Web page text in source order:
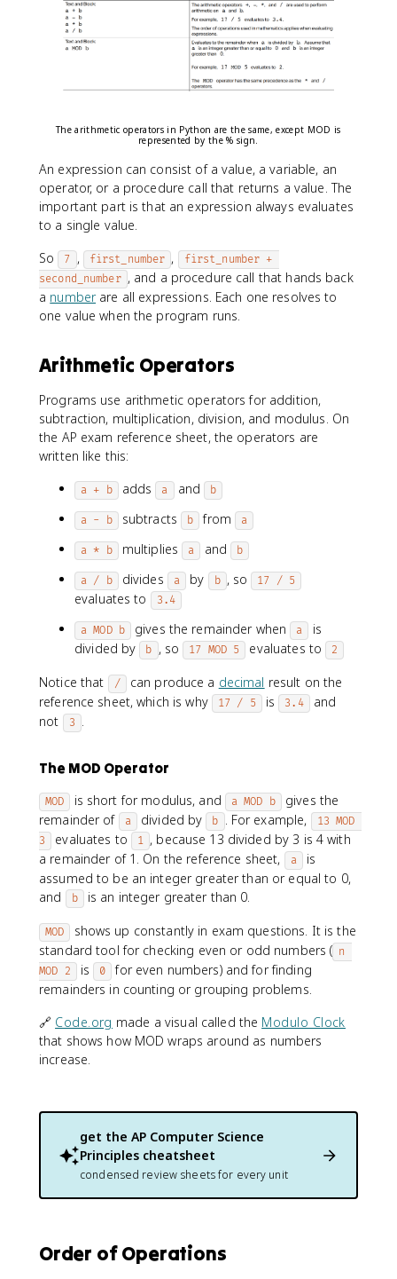
The arithmetic operators in Python are the same, except MOD is
represented by the % sign.
An expression can consist of a value, a variable, an
operator, or a procedure call that returns a value. The
important part is that an expression always evaluates
to a single value.
So
7 , first_number ,
first_number +
second_number , and a procedure call that hands back
a numberare all expressions. Each one resolves to
one value when the program runs.
Arithmetic Operators
Programs use arithmetic operators for addition,
subtraction, multiplication, division, and modulus. On
the AP exam reference sheet, the operators are
written like this:
a + b adds a and b
a - b subtracts b from a
a * b multiplies a and b
a / b divides a by b , so 17 / 5
evaluates to 3.4
a MOD b gives the remainder when a
is
divided by
b , so 17 MOD 5 evaluates to 2
Notice that / can produce a decimal result on the
reference sheet, which is why
17 / 5 is 3.4
and
not
3 .
The MOD Operator
MOD is short for modulus, and a MOD b
gives the
remainder of
a divided by b . For example,
13 MOD
3
evaluates to 1 , because 13 divided by 3 is 4 with
a remainder of 1. On the reference sheet,
a
is
assumed to be an integer greater than or equal to 0,
and
b is an integer greater than 0.
MOD
shows up constantly in exam questions. It is the
standard tool for checking even or odd numbers ( n
MOD 2
is 0
for even numbers) and for finding
remainders in counting or grouping problems.
🔗 Code.org made a visual called the Modulo Clock
that shows how MOD wraps around as numbers
increase.
get the AP Computer Science
Principles cheatsheet
condensed review sheets for every unit
Order of Operations